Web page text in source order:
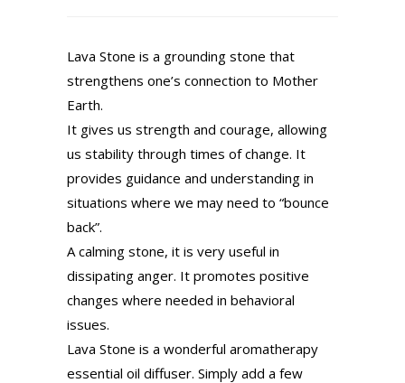
Lava Stone is a grounding stone that
strengthens one’s connection to Mother
Earth.
It gives us strength and courage, allowing
us stability through times of change. It
provides guidance and understanding in
situations where we may need to “bounce
back”.
A calming stone, it is very useful in
dissipating anger. It promotes positive
changes where needed in behavioral
issues.
Lava Stone is a wonderful aromatherapy
essential oil diffuser. Simply add a few